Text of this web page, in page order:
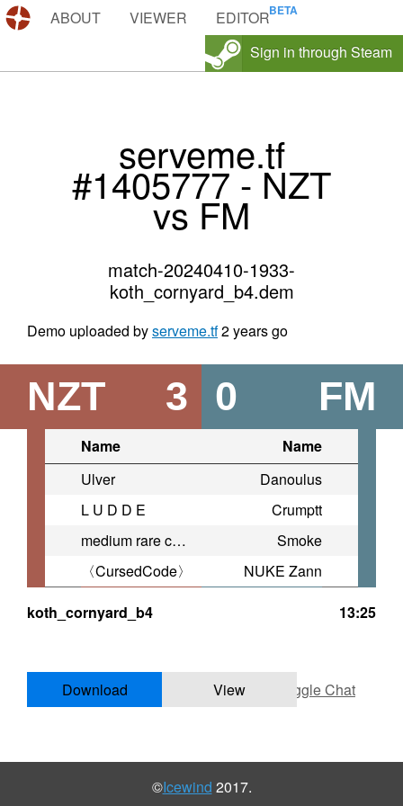
DEMOS.TF
ABOUT VIEWER
EDITOR
Sign in through Steam
serveme.tf
#1405777 - NZT
vs FM
match-20240410-1933-
koth_cornyard_b4.dem
Demo uploaded byserveme.tf2 years go
NZT 3 FM
0
Name
Name
Ulver
Danoulus
L U D D E
Crumptt
medium rare chicken enjoyer
Smoke
〈CursedCode〉
NUKE Zann
koth_cornyard_b4
13:25
Download View Toggle Chat
©Icewind 2017.